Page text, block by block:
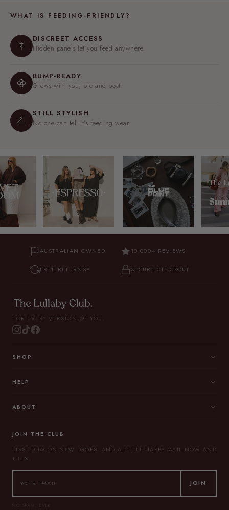
WHAT IS FEEDING-FRIENDLY?
DISCREET ACCESS
Hidden panels let you feed anywhere.
BUMP-READY
Grows with you, pre and post.
STILL STYLISH
No one can tell it's feeding wear.
AUSTRALIAN OWNED 10,000+ REVIEWS
FREE RETURNS* SECURE CHECKOUT
FOR EVERY VERSION OF YOU.
SHOP
HELP
ABOUT
JOIN THE CLUB
FIRST DIBS ON NEW DROPS, AND A LITTLE HAPPY MAIL NOW AND
THEN.
JOIN
NO SPAM, EVER.